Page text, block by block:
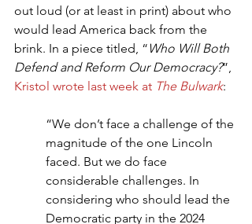
out loud (or at least in print) about who
would lead America back from the
brink. In a piece titled, “ Who Will Both
Defend and Reform Our Democracy?”,
Kristol wrote last week at The Bulwark:
“We don’t face a challenge of the
magnitude of the one Lincoln
faced. But we do face
considerable challenges. In
considering who should lead the
Democratic party in the 2024